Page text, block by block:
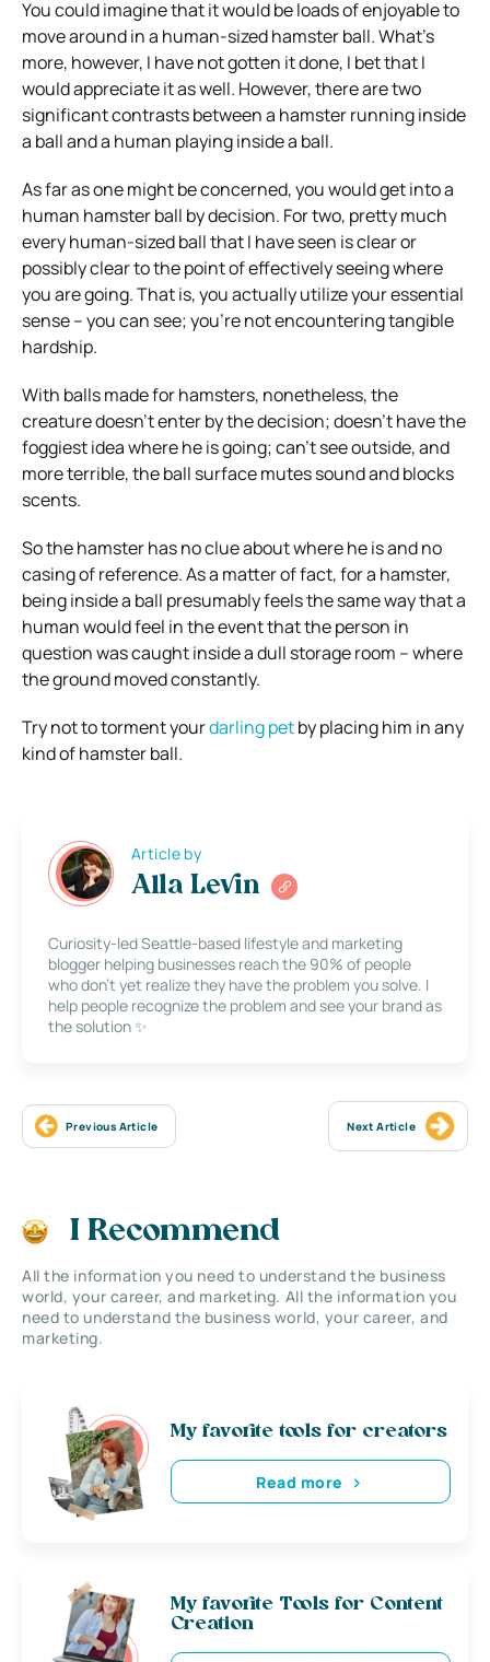
You could imagine that it would be loads of enjoyable to
move around in a human-sized hamster ball. What’s
more, however, I have not gotten it done, I bet that I
would appreciate it as well. However, there are two
significant contrasts between a hamster running inside
a ball and a human playing inside a ball.
As far as one might be concerned, you would get into a
human hamster ball by decision. For two, pretty much
every human-sized ball that I have seen is clear or
possibly clear to the point of effectively seeing where
you are going. That is, you actually utilize your essential
sense – you can see; you’re not encountering tangible
hardship.
With balls made for hamsters, nonetheless, the
creature doesn’t enter by the decision; doesn’t have the
foggiest idea where he is going; can’t see outside, and
more terrible, the ball surface mutes sound and blocks
scents.
So the hamster has no clue about where he is and no
casing of reference. As a matter of fact, for a hamster,
being inside a ball presumably feels the same way that a
human would feel in the event that the person in
question was caught inside a dull storage room – where
the ground moved constantly.
Try not to torment yourdarling petby placing him in any
kind of hamster ball.
Article by
Alla Levin
Curiosity-led Seattle-based lifestyle and marketing
blogger helping businesses reach the 90% of people
who don’t yet realize they have the problem you solve. I
help people recognize the problem and see your brand as
the solution ✨
Previous Article Next Article
I Recommend
All the information you need to understand the business
world, your career, and marketing. All the information you
need to understand the business world, your career, and
marketing.
My favorite tools for creators
Read more
My favorite Tools for Content
Creation